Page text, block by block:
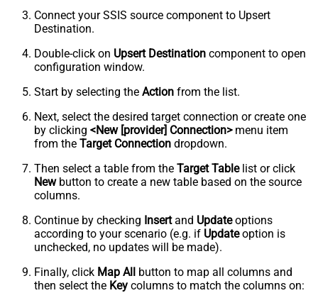
Connect your SSIS source component to Upsert
Destination.
Double-click on Upsert Destination component to open
configuration window.
Start by selecting the Action from the list.
Next, select the desired target connection or create one
by clicking <New [provider] Connection>menu item
from the Target Connection dropdown.
Then select a table from the Target Tablelist or click
Newbutton to create a new table based on the source
columns.
Continue by checking Insertand Updateoptions
according to your scenario (e.g. if Updateoption is
unchecked, no updates will be made).
Finally, click Map All button to map all columns and
then select the Key columns to match the columns on: